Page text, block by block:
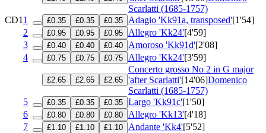
Scarlatti (1685-1757)
CD1 1 £0.35 £0.35 £0.35 Adagio 'Kk91a, transposed'[1'54]
2
£0.95 £0.95 £0.95 Allegro 'Kk24'[4'59]
3
£0.40 £0.40 £0.40 Amoroso 'Kk91d'[2'08]
4
£0.75 £0.75 £0.75 Allegro 'Kk24'[3'59]
£2.65 £2.65 £2.65
Concerto grosso No 2 in G major
'after Scarlatti'[14'06]Domenico
Scarlatti (1685-1757)
5
£0.35 £0.35 £0.35 Largo 'Kk91c'[1'50]
6
£0.80 £0.80 £0.80 Allegro 'Kk13'[4'18]
7
£1.10 £1.10 £1.10 Andante 'Kk4'[5'52]